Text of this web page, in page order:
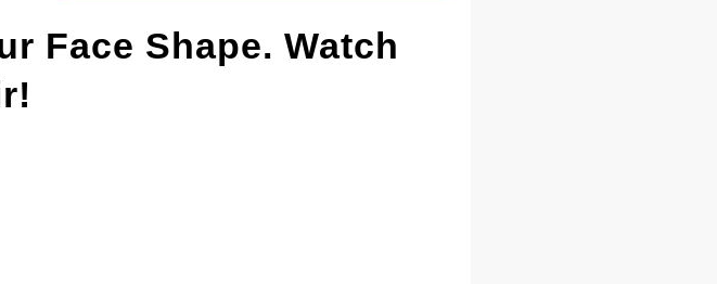
Face Shape. Watch